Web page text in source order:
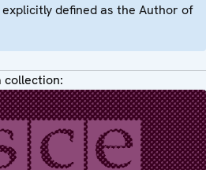
explicitly defined as the Author of
collection: